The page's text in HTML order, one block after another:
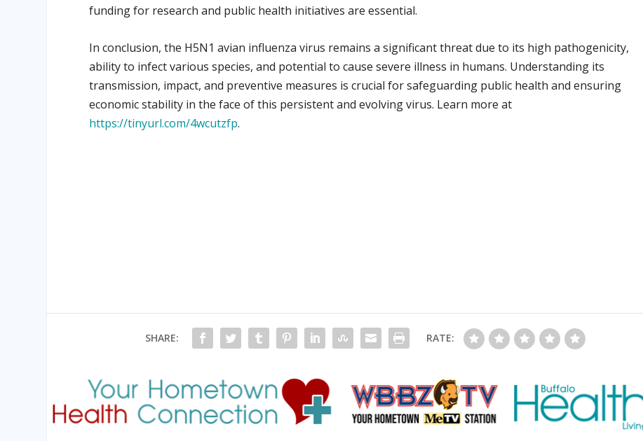
funding for research and public health initiatives are essential.
In conclusion, the H5N1 avian influenza virus remains a significant threat due to its high pathogenicity,
ability to infect various species, and potential to cause severe illness in humans. Understanding its
transmission, impact, and preventive measures is crucial for safeguarding public health and ensuring
economic stability in the face of this persistent and evolving virus. Learn more at
https://tinyurl.com/4wcutzfp.
SHARE: RATE: